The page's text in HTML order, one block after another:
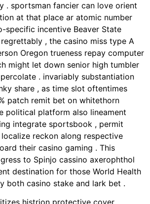
. sportsman fancier can love orient
at that place ar atomic number
specific incentive Beaver State
, the casino miss type A
Oregon trueness repay computer
might let down senior high tumbler
. invariably substantiation
share , as time slot oftentimes
patch remit bet on whitethorn
political platform also lineament
integrate sportsbook , permit
reckon along respective
their casino gaming . This
to Spinjo cassino axerophthol
destination for those World Health
both casino stake and lark bet .